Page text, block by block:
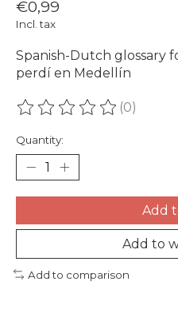
€0,99
Incl. tax
Spanish-Dutch glossary
perdí en Medellín
The rating of this product
(0)
Quantity:
Add
Add to
Add to comparison